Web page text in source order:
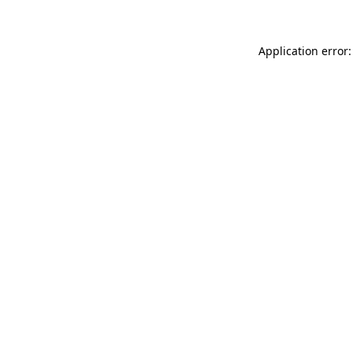
Application